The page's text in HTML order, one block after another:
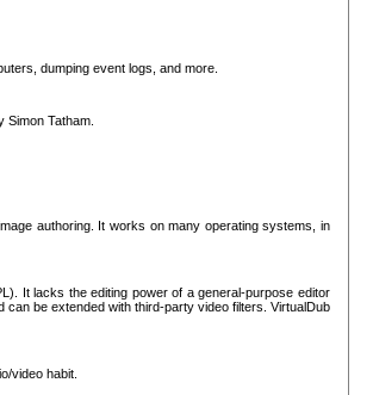
dumping event logs, and more.
Simon Tatham.
authoring. It works on many operating systems, in
It lacks the editing power of a general-purpose editor
be extended with third-party video filters. VirtualDub
video habit.